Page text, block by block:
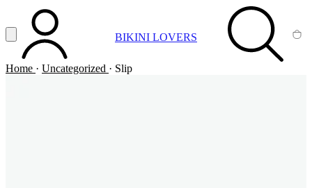
Vai al contenuto principale
Apri menuACCOUNT BIKINI LOVERS SEARCH
Home · Uncategorized · Slip